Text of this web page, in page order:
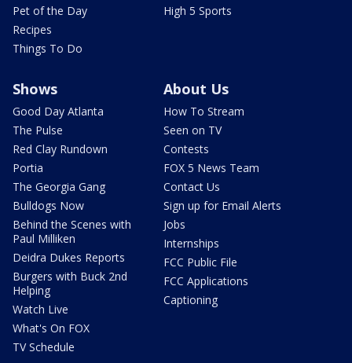
Pet of the Day
Recipes
Things To Do
High 5 Sports
Shows
Good Day Atlanta
The Pulse
Red Clay Rundown
Portia
The Georgia Gang
Bulldogs Now
Behind the Scenes with
Paul Milliken
Deidra Dukes Reports
Burgers with Buck 2nd
Helping
Watch Live
What's On FOX
TV Schedule
About Us
How To Stream
Seen on TV
Contests
FOX 5 News Team
Contact Us
Sign up for Email Alerts
Jobs
Internships
FCC Public File
FCC Applications
Captioning